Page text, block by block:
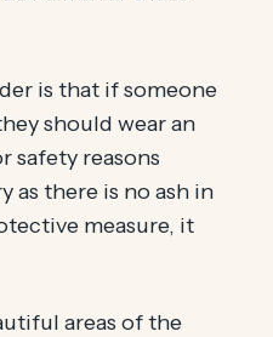
is that if someone
should wear an
safety reasons
as there is no ash in
measure, it
areas of the